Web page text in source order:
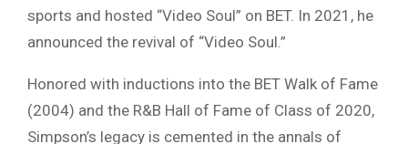
sports and hosted “Video Soul” on BET. In 2021, he
announced the revival of “Video Soul.”
Honored with inductions into the BET Walk of Fame
(2004) and the R&B Hall of Fame of Class of 2020,
Simpson’s legacy is cemented in the annals of